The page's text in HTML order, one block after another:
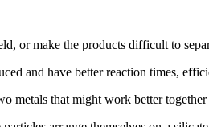
or make the products difficult to
and have better reaction times,
metals that might work better